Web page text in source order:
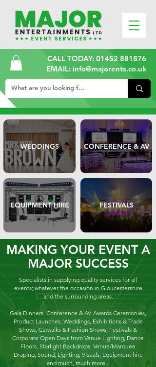
CALL TODAY: 01452 881876
EMAIL: info@majorents.co.uk
WEDDINGS CONFERENCE & AV
EQUIPMENT HIRE FESTIVALS
MAKING YOUR EVENT A
MAJOR SUCCESS
Specialists in supplying quality services forall
events; whatever the occasion in Gloucestershire
and the surrounding areas.
Gala Dinners, Conference & AV, Awards Ceremonies,
Product Launches, Weddings, Exhibitions & Trade
Shows, Catwalks & Fashion Shows, Festivals &
Corporate Open Days from Venue Lighting, Dance
Floors, Starlight Backdrops, Venue/Marquee
Draping, Sound, Lighting, Visuals, Equipment hire
and much, much more...